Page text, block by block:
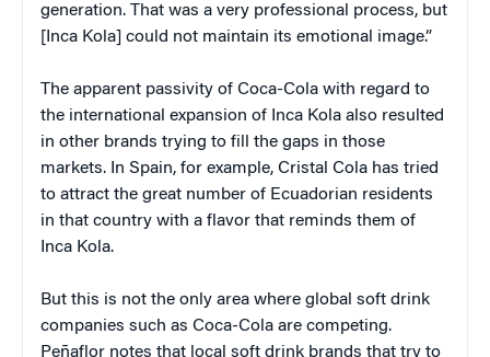
generation. That was a very professional process, but
[Inca Kola] could not maintain its emotional image.”
The apparent passivity of Coca-Cola with regard to
the international expansion of Inca Kola also resulted
in other brands trying to fill the gaps in those
markets. In Spain, for example, Cristal Cola has tried
to attract the great number of Ecuadorian residents
in that country with a flavor that reminds them of
Inca Kola.
But this is not the only area where global soft drink
companies such as Coca-Cola are competing.
Peñaflor notes that local soft drink brands that try to